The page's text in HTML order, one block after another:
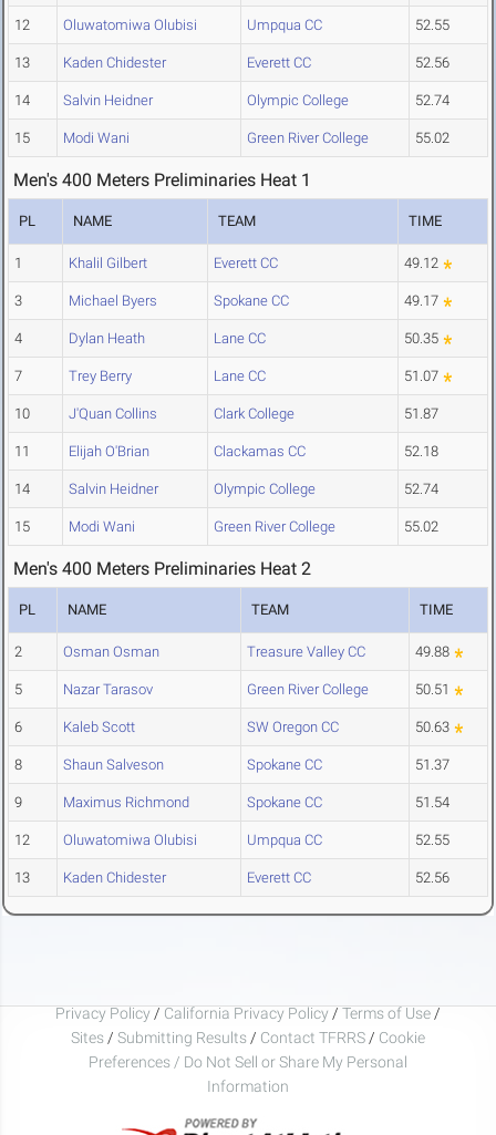
12 Oluwatomiwa Olubisi Umpqua CC 52.55
13 Kaden Chidester Everett CC 52.56
14 Salvin Heidner Olympic College 52.74
15 Modi Wani Green River College 55.02
Men's 400 Meters Preliminaries Heat 1
PL NAME TEAM TIME
1 Khalil Gilbert Everett CC 49.12
3 Michael Byers Spokane CC 49.17
4 Dylan Heath Lane CC 50.35
7 Trey Berry Lane CC 51.07
10 J'Quan Collins Clark College 51.87
11 Elijah O'Brian Clackamas CC 52.18
14 Salvin Heidner Olympic College 52.74
15 Modi Wani Green River College 55.02
Men's 400 Meters Preliminaries Heat 2
PL NAME TEAM TIME
2 Osman Osman Treasure Valley CC 49.88
5 Nazar Tarasov Green River College 50.51
6 Kaleb Scott SW Oregon CC 50.63
8 Shaun Salveson Spokane CC 51.37
9 Maximus Richmond Spokane CC 51.54
12 Oluwatomiwa Olubisi Umpqua CC 52.55
13 Kaden Chidester Everett CC 52.56
Privacy Policy / California Privacy Policy / Terms of Use /
Sites / Submitting Results / Contact TFRRS / Cookie
Preferences / Do Not Sell or Share My Personal
Information